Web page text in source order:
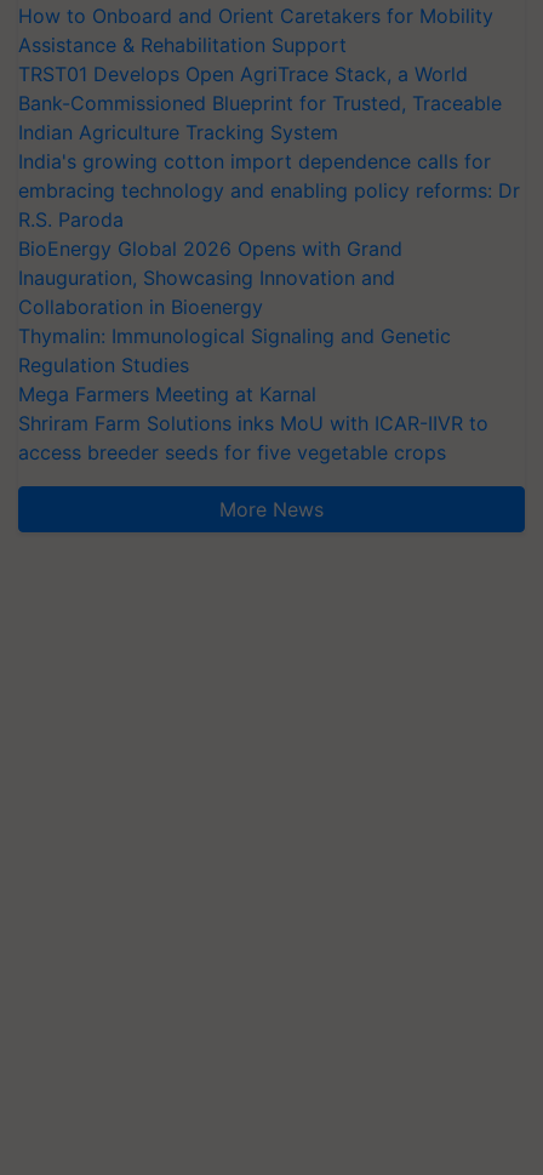
How to Onboard and Orient Caretakers for Mobility
Assistance & Rehabilitation Support
TRST01 Develops Open AgriTrace Stack, a World
Bank-Commissioned Blueprint for Trusted, Traceable
Indian Agriculture Tracking System
India's growing cotton import dependence calls for
embracing technology and enabling policy reforms: Dr
R.S. Paroda
BioEnergy Global 2026 Opens with Grand
Inauguration, Showcasing Innovation and
Collaboration in Bioenergy
Thymalin: Immunological Signaling and Genetic
Regulation Studies
Mega Farmers Meeting at Karnal
Shriram Farm Solutions inks MoU with ICAR-IIVR to
access breeder seeds for five vegetable crops
More News